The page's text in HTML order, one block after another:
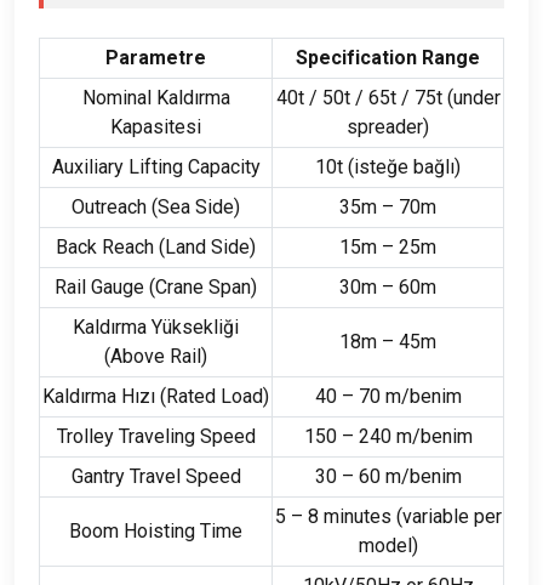
Parametre
Specification Range
Nominal Kaldırma
Kapasitesi
40t/ 50t/ 65t/ 75t(under
spreader)
Auxiliary Lifting Capacity
10t (isteğe bağlı)
Outreach (Sea Side) 35m – 70m
Back Reach (Land Side) 15m – 25m
Rail Gauge (Crane Span) 30m – 60m
Kaldırma Yüksekliği
(Above Rail)
18m – 45m
Kaldırma Hızı (Rated Load)
40 – 70 m/benim
Trolley Traveling Speed
150 – 240 m/benim
Gantry Travel Speed
30 – 60 m/benim
Boom Hoisting Time
5 – 8 minutes (variable per
model)